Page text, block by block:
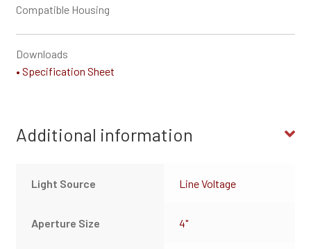
Compatible Housing
Downloads
• Specification Sheet
Additional information
Light Source Line Voltage
Aperture Size 4"